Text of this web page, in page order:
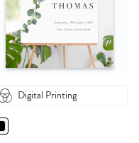
Digital Printing